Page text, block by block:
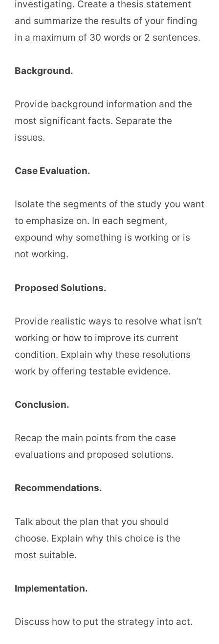
investigating. Create a thesis statement
and summarize the results of your finding
in a maximum of 30 words or 2 sentences.
Background.
Provide background information and the
most significant facts. Separate the
issues.
Case Evaluation.
Isolate the segments of the study you want
to emphasize on. In each segment,
expound why something is working or is
not working.
Proposed Solutions.
Provide realistic ways to resolve what isn’t
working or how to improve its current
condition. Explain why these resolutions
work by offering testable evidence.
Conclusion.
Recap the main points from the case
evaluations and proposed solutions.
Recommendations.
Talk about the plan that you should
choose. Explain why this choice is the
most suitable.
Implementation.
Discuss how to put the strategy into act.